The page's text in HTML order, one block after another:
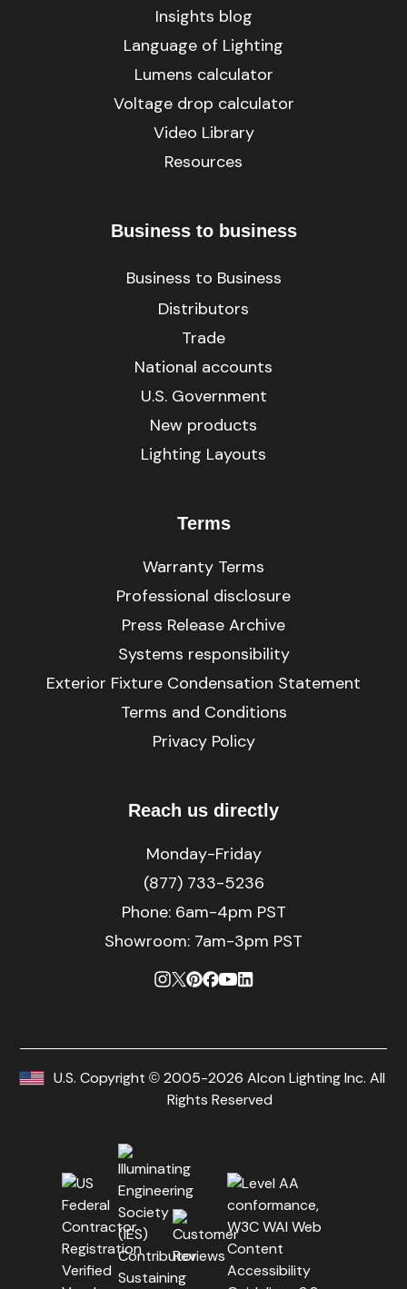
Insights blog
Language of Lighting
Lumens calculator
Voltage drop calculator
Video Library
Resources
Business to business
Business to Business
Distributors
Trade
National accounts
U.S. Government
New products
Lighting Layouts
Terms
Warranty Terms
Professional disclosure
Press Release Archive
Systems responsibility
Exterior Fixture Condensation Statement
Terms and Conditions
Privacy Policy
Reach us directly
Monday-Friday
(877) 733-5236
Phone: 6am-4pm PST
Showroom: 7am-3pm PST
U.S. Copyright © 2005-2026 Alcon Lighting Inc. All
Rights Reserved